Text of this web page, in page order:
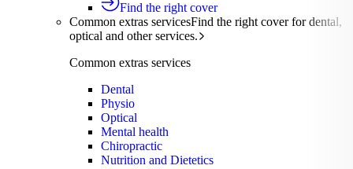
Find the right cover
Common extras servicesFind the right cover for dental,
optical and other services.
Common extras services
Dental
Physio
Optical
Mental health
Chiropractic
Nutrition and Dietetics